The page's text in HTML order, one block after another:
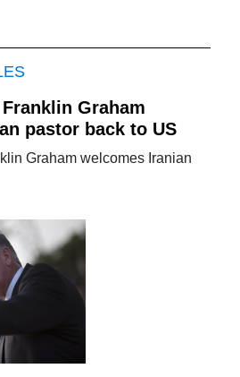
Graham
pastor back to US
Graham welcomes Iranian